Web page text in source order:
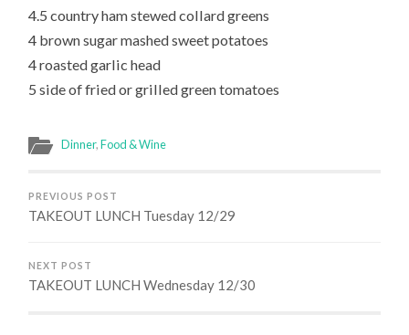
4.5 country ham stewed collard greens
4 brown sugar mashed sweet potatoes
4 roasted garlic head
5 side of fried or grilled green tomatoes
Dinner,Food & Wine
PREVIOUS POST
TAKEOUT LUNCH Tuesday 12/29
NEXT POST
TAKEOUT LUNCH Wednesday 12/30